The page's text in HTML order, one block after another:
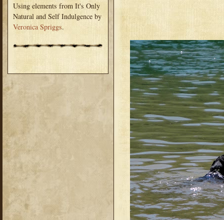
Using elements from It's Only
Natural and Self Indulgence by
Veronica Spriggs.